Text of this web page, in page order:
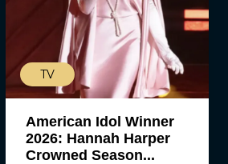
TV
American Idol Winner
2026: Hannah Harper
Crowned Season...